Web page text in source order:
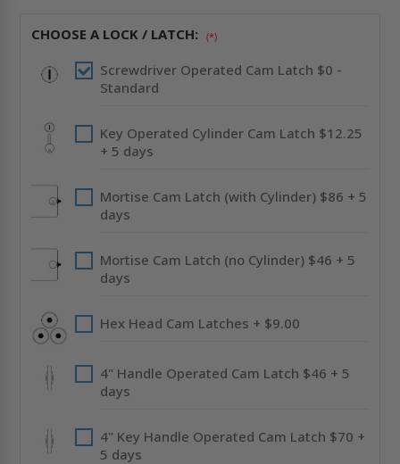
-
CENDREX
-
CENDREX
CHOOSE A LOCK / LATCH: (*)
Screwdriver Operated Cam Latch $0 -
Standard
Key Operated Cylinder Cam Latch $12.25
+ 5 days
Mortise Cam Latch (with Cylinder) $86 + 5
days
Mortise Cam Latch (no Cylinder) $46 + 5
days
Hex Head Cam Latches + $9.00
4" Handle Operated Cam Latch $46 + 5
days
4" Key Handle Operated Cam Latch $70 +
5 days